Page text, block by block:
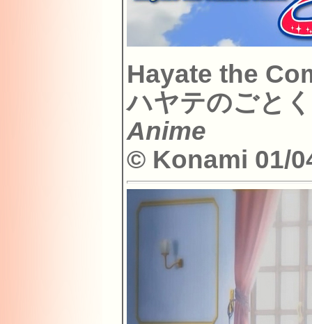
Hayate the
ハヤテのごと
Anime
© Konami 01/